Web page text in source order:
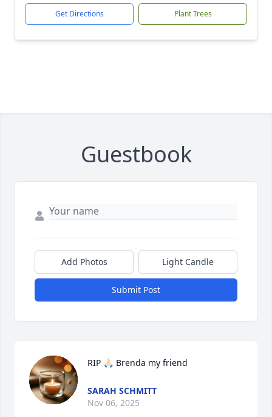
Get Directions Plant Trees
Guestbook
Add Photos Light Candle
Submit Post
RIP 🙏🏻 Brenda my friend
SARAH SCHMITT
Nov 06, 2025